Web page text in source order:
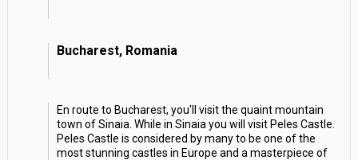
Bucharest, Romania
En route to Bucharest, you'll visit the quaint mountain
town of Sinaia. While in Sinaia you will visit Peles Castle.
Peles Castle is considered by many to be one of the
most stunning castles in Europe and a masterpiece of